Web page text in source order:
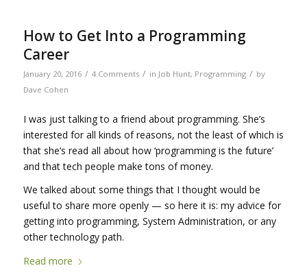
How to Get Into a Programming
Career
January 20, 2016 / 4 Comments / in Job Hunt, Programming / by
Dave Cohen
I was just talking to a friend about programming. She’s
interested for all kinds of reasons, not the least of which is
that she’s read all about how ‘programming is the future’
and that tech people make tons of money.
We talked about some things that I thought would be
useful to share more openly — so here it is: my advice for
getting into programming, System Administration, or any
other technology path.
Read more